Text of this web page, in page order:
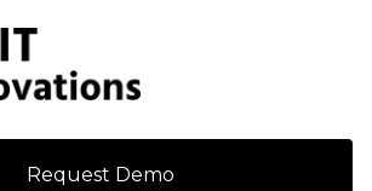
Request Demo